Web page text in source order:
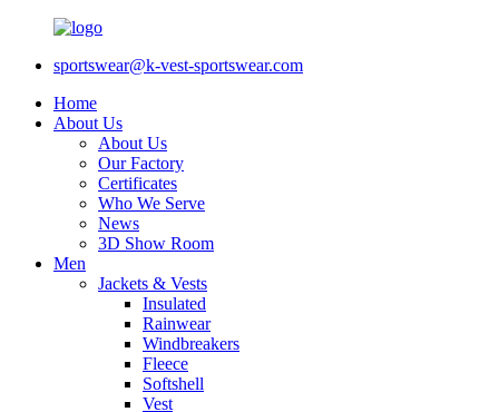
sportswear@k-vest-sportswear.com
Home
About Us
About Us
Our Factory
Certificates
Who We Serve
News
3D Show Room
Men
Jackets & Vests
Insulated
Rainwear
Windbreakers
Fleece
Softshell
Vest